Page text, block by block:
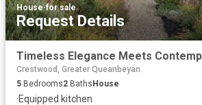
House·for sale
Request Details
Timeless Elegance Meets
Crestwood, Greater Queanbeyan
5 Bedrooms2 BathsHouse
·Equipped kitchen